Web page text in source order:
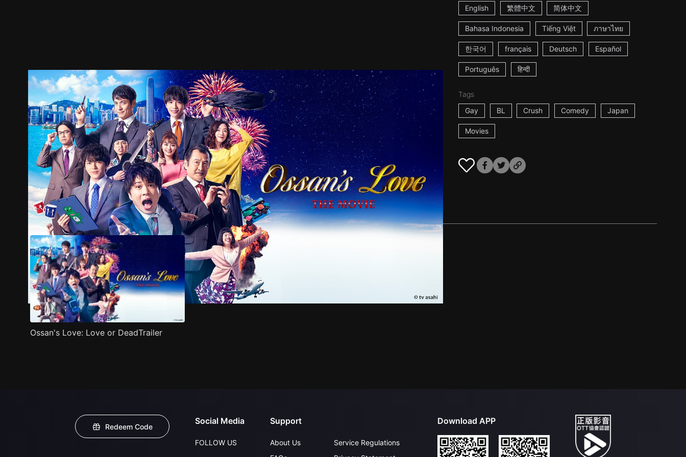
English 繁體中文 简体中文
Bahasa Indonesia Tiếng Việt ภาษาไทย
한국어 français Deutsch Español
Português हिन्दी
Tags
Gay
BL Crush Comedy Japan
Movies
Trailer Stills Recommended Title Info
Ossan's Love: Love or DeadTrailer
Redeem Code
Social Media
FOLLOW US
Support
About Us
Service Regulations
Download APP